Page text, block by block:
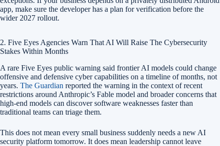
app, make sure the developer has a plan for verification before the
wider 2027 rollout.
2. Five Eyes Agencies Warn That AI Will Raise The Cybersecurity
Stakes Within Months
A rare Five Eyes public warning said frontier AI models could change
offensive and defensive cyber capabilities on a timeline of months, not
years. The Guardian reported the warning in the context of recent
restrictions around Anthropic’s Fable model and broader concerns that
high-end models can discover software weaknesses faster than
traditional teams can triage them.
This does not mean every small business suddenly needs a new AI
security platform tomorrow. It does mean leadership cannot leave